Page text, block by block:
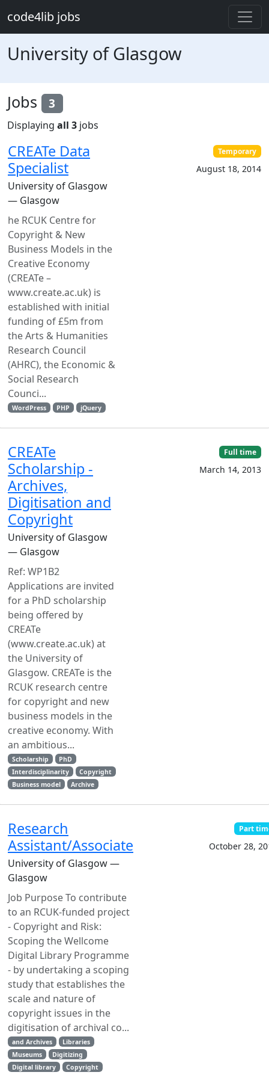
code4lib jobs
University of Glasgow
Jobs 3
Displaying all 3 jobs
CREATe Data
Specialist
University of Glasgow
— Glasgow
he RCUK Centre for
Copyright & New
Business Models in the
Creative Economy
(CREATe –
www.create.ac.uk) is
established with initial
funding of £5m from
the Arts & Humanities
Research Council
(AHRC), the Economic &
Social Research
Counci...
WordPress PHP jQuery
Temporary
August 18, 2014
CREATe
Scholarship -
Archives,
Digitisation and
Copyright
University of Glasgow
— Glasgow
Ref: WP1B2
Applications are invited
for a PhD scholarship
being offered by
CREATe
(www.create.ac.uk) at
the University of
Glasgow. CREATe is the
RCUK research centre
for copyright and new
business models in the
creative economy. With
an ambitious...
Scholarship
PhD
Interdisciplinarity
Copyright
Business model
Archive
Full time
March 14, 2013
Research
Assistant/Associate
University of Glasgow —
Glasgow
Job Purpose To contribute
to an RCUK-funded project
- Copyright and Risk:
Scoping the Wellcome
Digital Library Programme
- by undertaking a scoping
study that establishes the
scale and nature of
copyright issues in the
digitisation of archival co...
and Archives
Libraries
Museums
Digitizing
Digital library
Copyright
Part
October 28,